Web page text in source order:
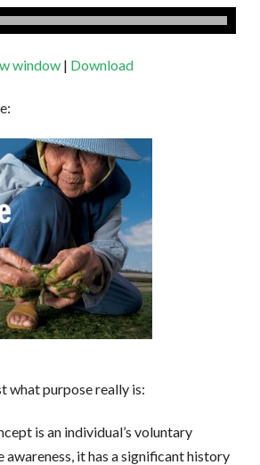
window| Download
what purpose really is:
is an individual’s voluntary
awareness, it has a significant history